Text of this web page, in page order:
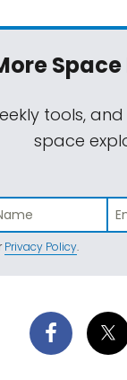
Space
tools,
space
Privacy Policy.